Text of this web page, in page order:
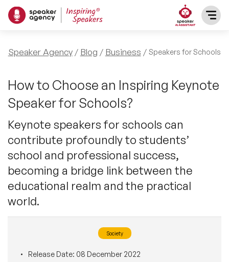
SPEAKERS
After Dinner Speakers
BAME Speakers
Celebrity Speakers
Comedian Speakers
Conference Speakers
Female Motivational Speakers
TOPICS
Featured Topics
Motivational Speakers
Business Speakers
Music Speakers
Female Motivational Speakers
Leadership Speakers
PRESENTERS
INFLUENCERS
ABOUT US
REFERENCES
Speaker Agency Blog Business Speakers for Schools
How to Choose an Inspiring Keynote
Speaker for Schools?
Keynote speakers for schools can
contribute profoundly to students’
school and professional success,
becoming a bridge link between the
educational realm and the practical
world.
Society
Release Date: 08 December 2022